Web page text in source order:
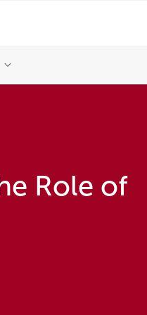
Role of